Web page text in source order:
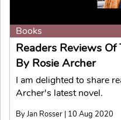
Books
Readers Reviews
By Rosie Archer
I am delighted to share
Archer's latest novel.
By Jan Rosser | 10 Aug 2020